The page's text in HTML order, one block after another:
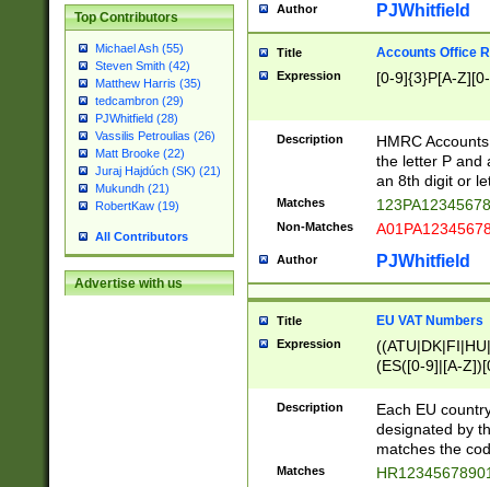
Top Contributors
Michael Ash (55)
Steven Smith (42)
Matthew Harris (35)
tedcambron (29)
PJWhitfield (28)
Vassilis Petroulias (26)
Matt Brooke (22)
Juraj Hajdúch (SK) (21)
Mukundh (21)
RobertKaw (19)
All Contributors
Advertise with us
Author PJWhitfield
Title Accounts Office
Expression [0-9]{3}P[A-
Description
HMRC
the letter P and
an 8th digit or
Matches
Non-Matches
Author PJWhitfield
Title EU VAT Numbers
Expression
(ES([0-9]|[A-
{11}|CY[0-
{9}|FR[A-Z0-
{2}|LT[0-
{10}|RO[0-
Description
Each EU
designated by
matches the
Matches